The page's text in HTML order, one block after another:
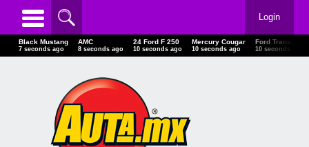
Login
Black Mustang
10 seconds ago
AMC
11 seconds ago
24 Ford F 250
13 seconds ago
Mercury Cougar
13 seconds ago
Ford Transit
13 seconds ago